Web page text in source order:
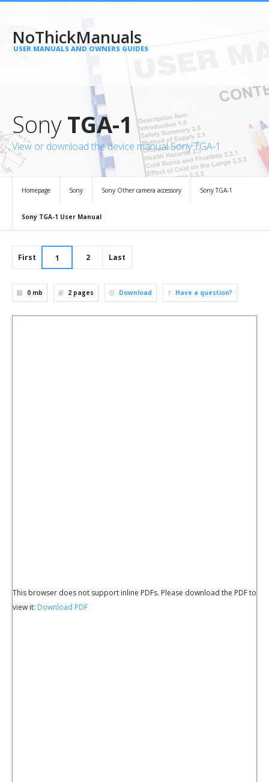
NoThickManuals
USER MANUALS AND OWNERS GUIDES
SonyTGA-1
View or download the device manual Sony TGA-1
Homepage Sony Sony Other camera accessory Sony TGA-1
Sony TGA-1 User Manual
First 1 2 Last
0 mb 2 pages Download Have a question?
This browser does not support inline PDFs. Please download the PDF to
view it: Download PDF